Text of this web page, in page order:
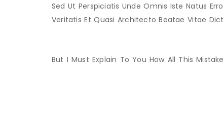
Sed Ut Perspiciatis Unde Omnis Iste Natus
Veritatis Et Quasi Architecto Beatae Vitae
But I Must Explain To You How All This